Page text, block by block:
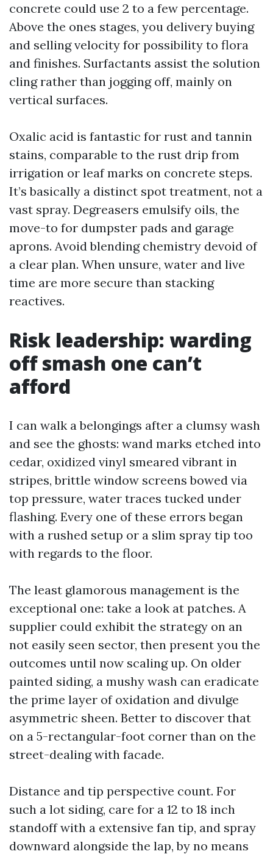
concrete could use 2 to a few percentage.
Above the ones stages, you delivery buying
and selling velocity for possibility to flora
and finishes. Surfactants assist the solution
cling rather than jogging off, mainly on
vertical surfaces.
Oxalic acid is fantastic for rust and tannin
stains, comparable to the rust drip from
irrigation or leaf marks on concrete steps.
It’s basically a distinct spot treatment, not a
vast spray. Degreasers emulsify oils, the
move-to for dumpster pads and garage
aprons. Avoid blending chemistry devoid of
a clear plan. When unsure, water and live
time are more secure than stacking
reactives.
Risk leadership: warding
off smash one can’t
afford
I can walk a belongings after a clumsy wash
and see the ghosts: wand marks etched into
cedar, oxidized vinyl smeared vibrant in
stripes, brittle window screens bowed via
top pressure, water traces tucked under
flashing. Every one of these errors began
with a rushed setup or a slim spray tip too
with regards to the floor.
The least glamorous management is the
exceptional one: take a look at patches. A
supplier could exhibit the strategy on an
not easily seen sector, then present you the
outcomes until now scaling up. On older
painted siding, a mushy wash can eradicate
the prime layer of oxidation and divulge
asymmetric sheen. Better to discover that
on a 5-rectangular-foot corner than on the
street-dealing with facade.
Distance and tip perspective count. For
such a lot siding, care for a 12 to 18 inch
standoff with a extensive fan tip, and spray
downward alongside the lap, by no means